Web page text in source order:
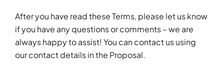
After you have read these Terms, please let us know
if you have any questions or comments – we are
always happy to assist! You can contact us using
our contact details in the Proposal.